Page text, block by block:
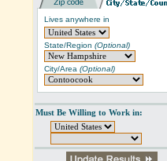
Lives anywhere in
State/Region (Optional)
City/Area (Optional)
Must Be Willing to Work in: